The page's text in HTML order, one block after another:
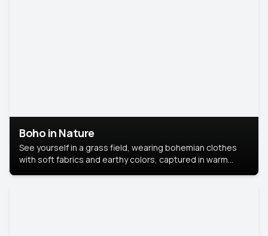
Boho in Nature
See yourself in a grass field, wearing bohemian clothes
with soft fabrics and earthy colors, captured in warm